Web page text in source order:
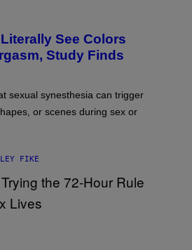
See Colors
Study Finds
sexual synesthesia can trigger
or scenes during sex or
FIKE